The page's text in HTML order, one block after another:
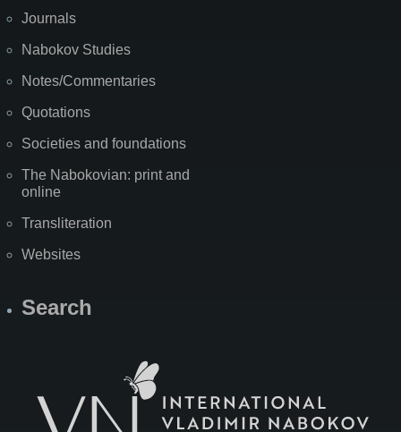
Journals
Nabokov Studies
Notes/Commentaries
Quotations
Societies and foundations
The Nabokovian: print and
online
Transliteration
Websites
Search